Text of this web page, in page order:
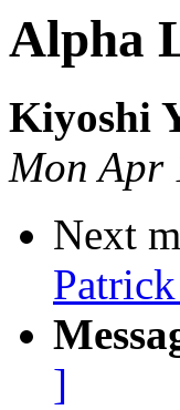
Alpha
Kiyoshi
Mon Apr
Next
]